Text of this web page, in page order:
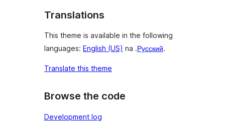
Translations
This theme is available in the following
languages: English (US) na .Русский.
Translate this theme
Browse the code
Development log